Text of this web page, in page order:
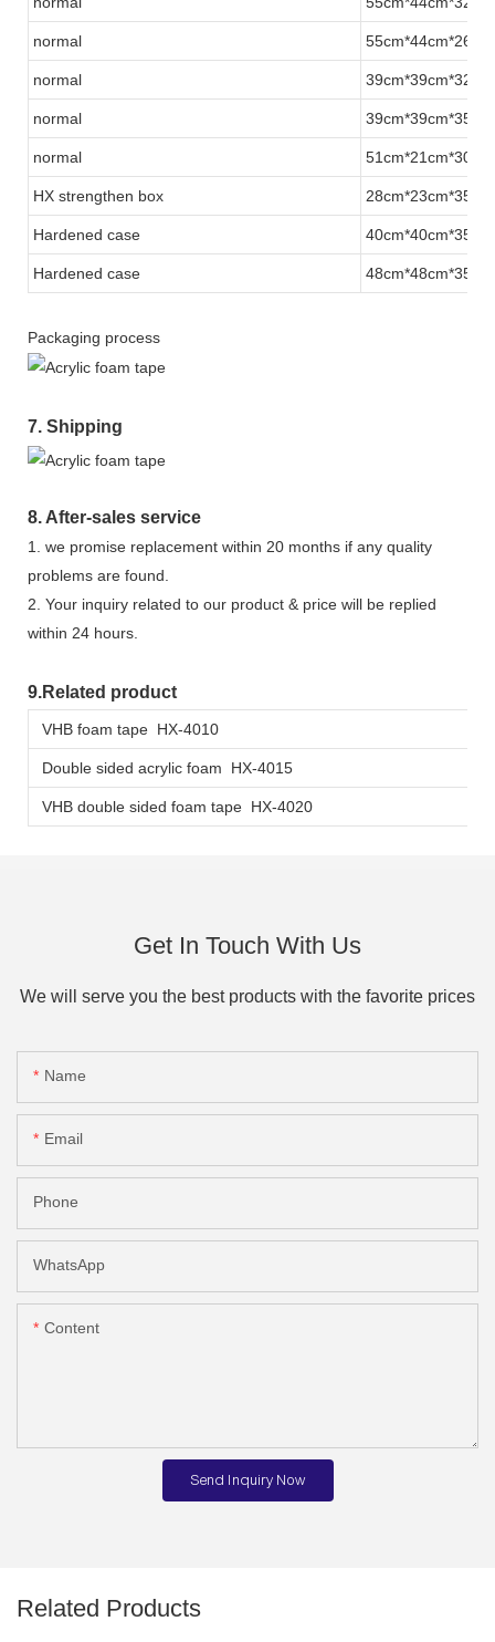
normal 55cm*44cm*26cm
normal 39cm*39cm*32cm
normal 39cm*39cm*35cm
normal
HX strengthen box
Hardened case 40cm*40cm*35cm
Hardened case 48cm*48cm*35cm
Packaging process
7. Shipping
8. After-sales service
1. we promise replacement within 20 months if any quality
problems are found.
2. Your inquiry related to our product & price will be replied
within 24 hours.
9.Related product
VHB foam tape HX-4010
Double sided acrylic foam HX-4015
VHB double sided foam tape HX-4020
Get In Touch With Us
We will serve you the best products with the favorite prices
Name
Email
Phone
WhatsApp
Content
Send Inquiry Now
Related Products